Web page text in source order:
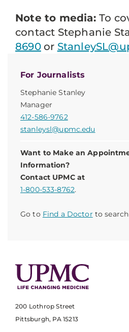
For Journalists
Stephanie Stanley
Manager
412-586-9762
stanleysl@upmc.edu
Want to Make an
Information?
Contact UPMC at
1-800-533-8762.
Go to Find a Doctor to
Note to media: To
contact Stephanie
8690or
200 Lothrop Street
Pittsburgh, PA 15213